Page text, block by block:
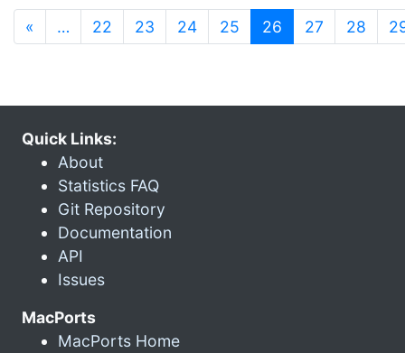
« … 22 23 24 25 26 (current)
27 28
Quick Links:
About
Statistics FAQ
Git Repository
Documentation
API
Issues
MacPorts
MacPorts Home